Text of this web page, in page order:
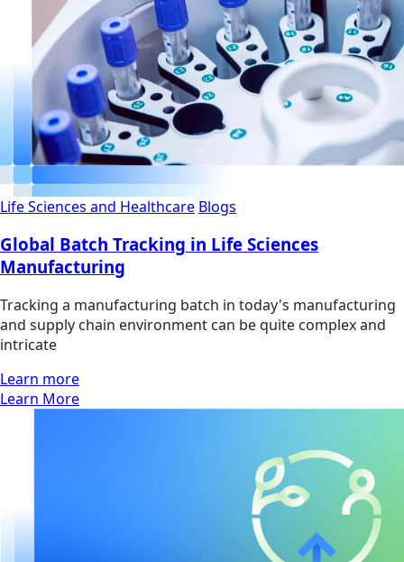
Life Sciences and Healthcare Blogs
Global Batch Tracking in Life Sciences
Manufacturing
Tracking a manufacturing batch in today's manufacturing
and supply chain environment can be quite complex and
intricate
Learn more
Learn More